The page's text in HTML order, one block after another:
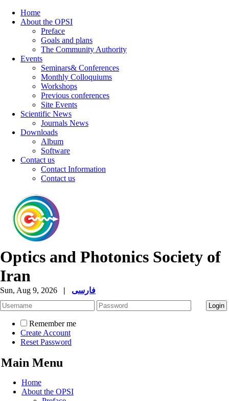
Home
About the OPSI
Preface
Goals and plans
The Community Authority
Events
Seminars& Conferences
Monthly Colloquiums
Workshops
Previous conferences
Site Events
Scientific News
Journals News
Downloads
Album
Software
Contact us
Contact Information
Contact us
Optics and Photonics Society of
Iran
Sun, Aug 9, 2026 | فارسی
Remember me
Create Account
Reset Password
Main Menu
Home
About the OPSI